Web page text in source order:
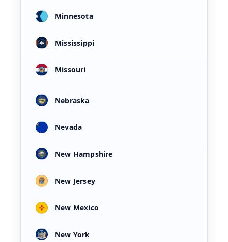
Minnesota
Mississippi
Missouri
Nebraska
Nevada
New Hampshire
New Jersey
New Mexico
New York